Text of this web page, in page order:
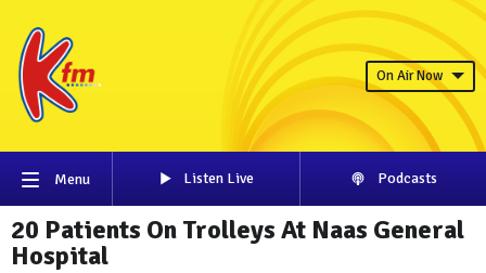
On Air Now
Menu Listen Live Podcasts
20 Patients On Trolleys At Naas General
Hospital